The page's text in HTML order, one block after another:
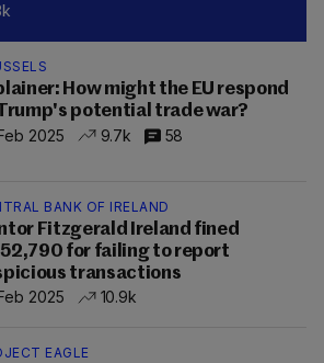
How might the EU respond
potential trade war?
2025
9.7k 58
BANK OF IRELAND
Fitzgerald Ireland fined
for failing to report
transactions
2025
10.9k
EAGLE